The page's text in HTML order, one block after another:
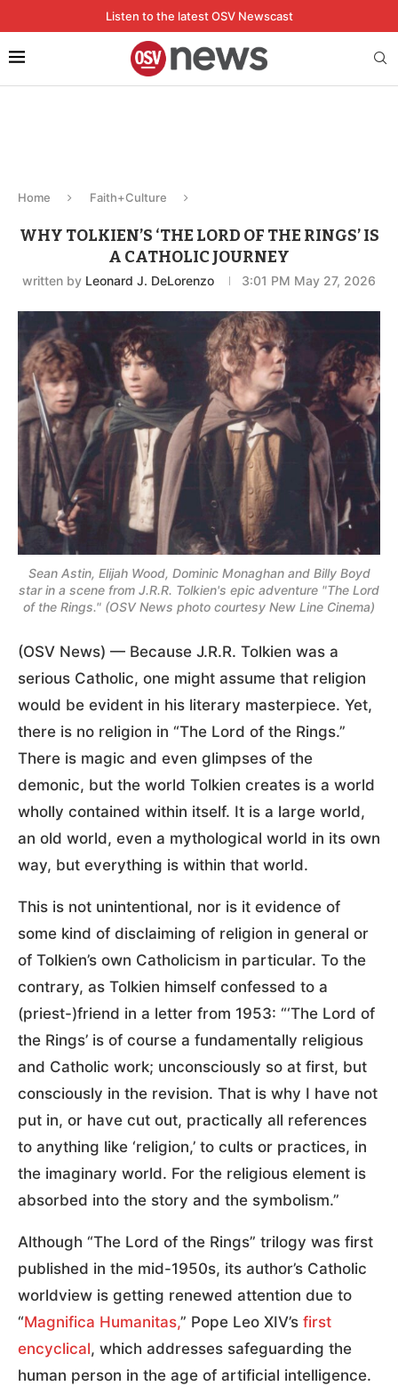
Listen to the latest OSV Newscast
Home Faith+Culture
WHY TOLKIEN’S ‘THE LORD OF THE RINGS’ IS
A CATHOLIC JOURNEY
written by Leonard J. DeLorenzo 3:01 PM May 27, 2026
Sean Astin, Elijah Wood, Dominic Monaghan and Billy Boyd
star in a scene from J.R.R. Tolkien's epic adventure "The Lord
of the Rings." (OSV News photo courtesy New Line Cinema)
(OSV News) — Because J.R.R. Tolkien was a
serious Catholic, one might assume that religion
would be evident in his literary masterpiece. Yet,
there is no religion in “The Lord of the Rings.”
There is magic and even glimpses of the
demonic, but the world Tolkien creates is a world
wholly contained within itself. It is a large world,
an old world, even a mythological world in its own
way, but everything is within that world.
This is not unintentional, nor is it evidence of
some kind of disclaiming of religion in general or
of Tolkien’s own Catholicism in particular. To the
contrary, as Tolkien himself confessed to a
(priest-)friend in a letter from 1953: “‘The Lord of
the Rings’ is of course a fundamentally religious
and Catholic work; unconsciously so at first, but
consciously in the revision. That is why I have not
put in, or have cut out, practically all references
to anything like ‘religion,’ to cults or practices, in
the imaginary world. For the religious element is
absorbed into the story and the symbolism.”
Although “The Lord of the Rings” trilogy was first
published in the mid-1950s, its author’s Catholic
worldview is getting renewed attention due to
“Magnifica Humanitas,” Pope Leo XIV’s first
encyclical, which addresses safeguarding the
human person in the age of artificial intelligence.